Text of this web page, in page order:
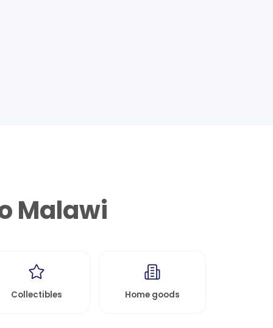
Malawi
Collectibles Home goods